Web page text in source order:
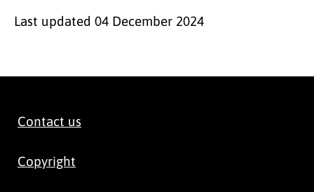
Last updated 04 December 2024
Contact us
Copyright